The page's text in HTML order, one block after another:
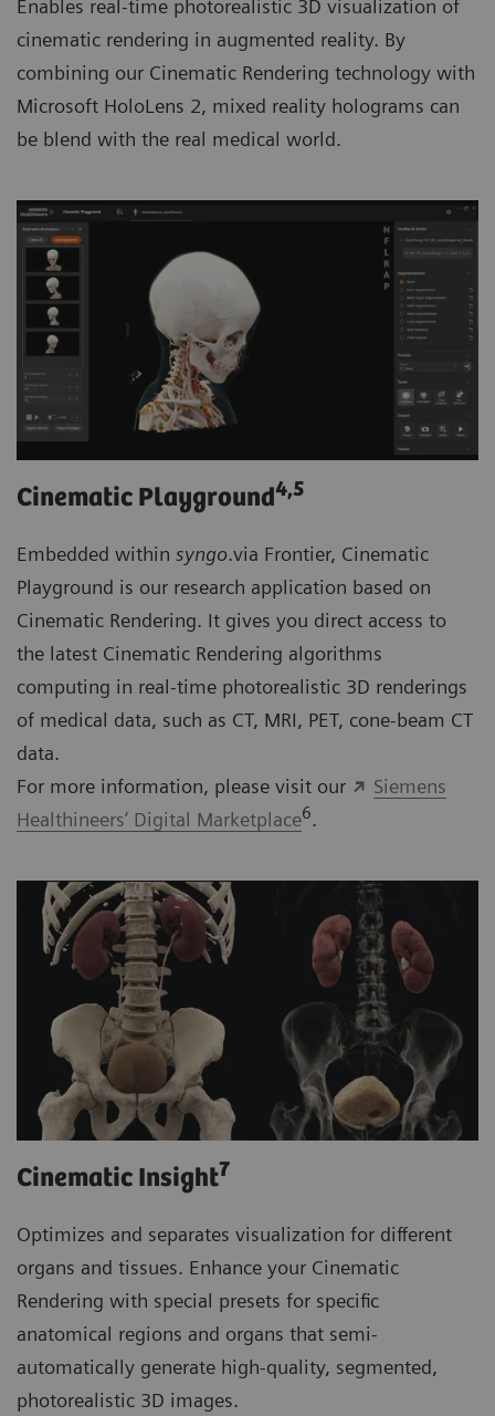
Enables real-time photorealistic 3D visualization of
cinematic rendering in augmented reality. By
combining our Cinematic Rendering technology with
Microsoft HoloLens 2, mixed reality holograms can
be blend with the real medical world.
Cinematic Playground4,5
Embedded within syngo.via Frontier, Cinematic
Playground is our research application based on
Cinematic Rendering. It gives you direct access to
the latest Cinematic Rendering algorithms
computing in real-time photorealistic 3D renderings
of medical data, such as CT, MRI, PET, cone-beam CT
data.
For more information, please visit our
Siemens
Healthineers’ Digital Marketplace6.
Cinematic Insight7
Optimizes and separates visualization for different
organs and tissues. Enhance your Cinematic
Rendering with special presets for specific
anatomical regions and organs that semi-
automatically generate high-quality, segmented,
photorealistic 3D images.